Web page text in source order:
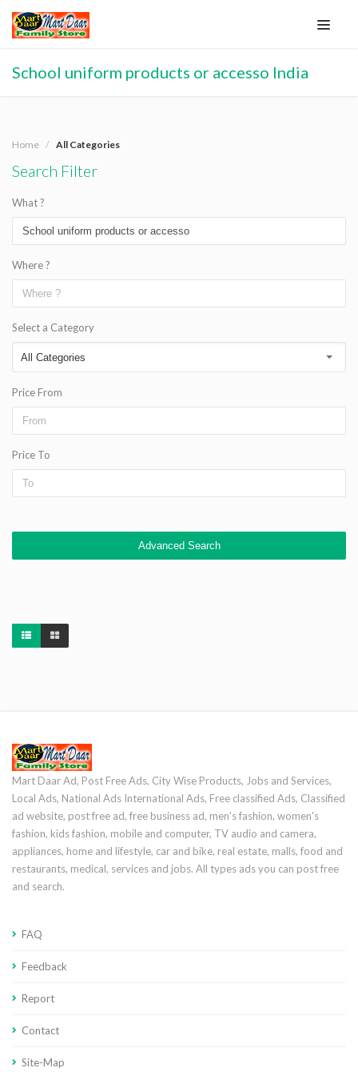
School uniform products or accesso India
Home All Categories
Search Filter
What ?
Where ?
Select a Category
Price From
Price To
Advanced Search
Mart Daar Ad, Post Free Ads, City Wise Products, Jobs and Services,
Local Ads, National Ads International Ads, Free classified Ads, Classified
ad website, post free ad, free business ad, men's fashion, women's
fashion, kids fashion, mobile and computer, TV audio and camera,
appliances, home and lifestyle, car and bike, real estate, malls, food and
restaurants, medical, services and jobs. All types ads you can post free
and search.
FAQ
Feedback
Report
Contact
Site-Map